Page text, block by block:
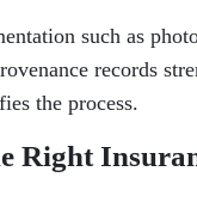
such as
records
the process.
Right